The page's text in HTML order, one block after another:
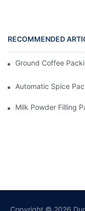
RECOMMENDED
Ground Coffee
Automatic Spice
Milk Powder Filling